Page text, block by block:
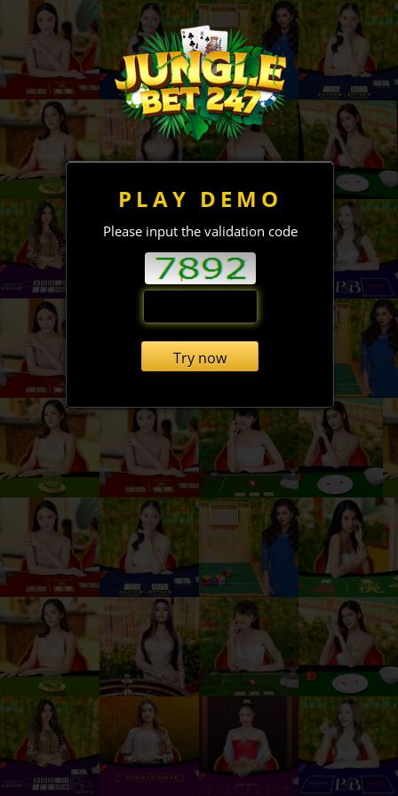
PLAY DEMO
Please input the validation code
Try now